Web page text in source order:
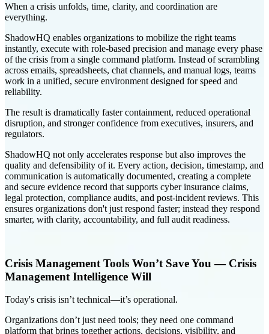
When a crisis unfolds, time, clarity, and coordination are
everything.
ShadowHQ enables organizations to mobilize the right teams
instantly, execute with role-based precision and manage every phase
of the crisis from a single command platform. Instead of scrambling
across emails, spreadsheets, chat channels, and manual logs, teams
work in a unified, secure environment designed for speed and
reliability.
The result is dramatically faster containment, reduced operational
disruption, and stronger confidence from executives, insurers, and
regulators.
ShadowHQ not only accelerates response but also improves the
quality and defensibility of it. Every action, decision, timestamp, and
communication is automatically documented, creating a complete
and secure evidence record that supports cyber insurance claims,
legal protection, compliance audits, and post-incident reviews. This
ensures organizations don't just respond faster; instead they respond
smarter, with clarity, accountability, and full audit readiness.
Crisis Management Tools Won’t Save You — Crisis
Management Intelligence Will
Today's crisis isn’t technical—it’s operational.
Organizations don’t just need tools; they need one command
platform that brings together actions, decisions, visibility, and